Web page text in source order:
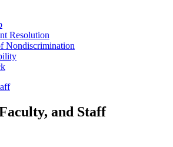
Resolution
Nondiscrimination
and Staff